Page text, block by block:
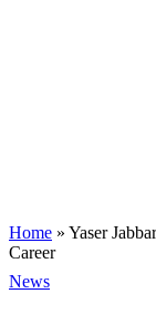
Home » Yaser
Career
News